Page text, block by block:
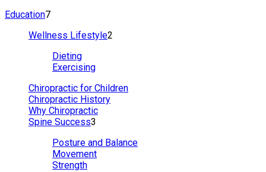
Education7
Wellness Lifestyle2
Dieting
Exercising
Chiropractic for Children
Chiropractic History
Why Chiropractic
Spine Success3
Posture and Balance
Movement
Strength